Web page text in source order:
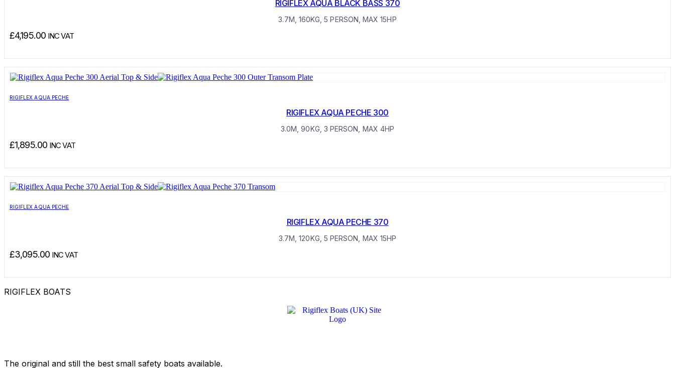
RIGIFLEX AQUA BLACK BASS 370
3.7M, 160KG, 5 PERSON, MAX 15HP
£4,195.00 INC VAT
RIGIFLEX AQUA PECHE
RIGIFLEX AQUA PECHE 300
3.0M, 90KG, 3 PERSON, MAX 4HP
£1,895.00 INC VAT
RIGIFLEX AQUA PECHE
RIGIFLEX AQUA PECHE 370
3.7M, 120KG, 5 PERSON, MAX 15HP
£3,095.00 INC VAT
RIGIFLEX BOATS
The original and still the best small safety boats available.